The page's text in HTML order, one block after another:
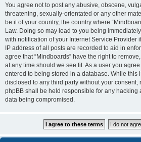
You agree not to post any abusive, obscene,
threatening, sexually-orientated or any other
be it of your country, the country where
Law. Doing so may lead to you being
with notification of your Internet Service Provider
IP address of all posts are recorded to aid in
agree that “Mindboards” have the right to
at any time should we see fit. As a user you
entered to being stored in a database. While this
disclosed to any third party without your consent,
phpBB shall be held responsible for any hacking
data being compromised.